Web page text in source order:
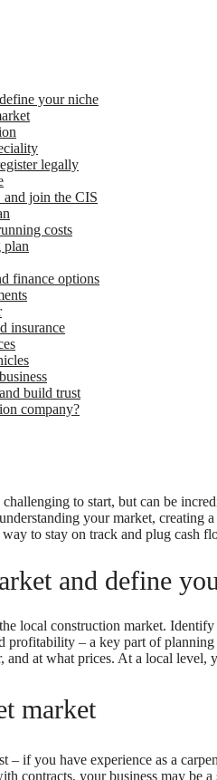
your niche
legally
join the CIS
costs
plan
finance options
insurance
build trust
company?
to start, but can be
your market, creating
to stay on track and plug cash
and define
local construction market.
profitability – a key part of
and at what prices. At a local level,
market
– if you have experience as a
contracts, your business may be